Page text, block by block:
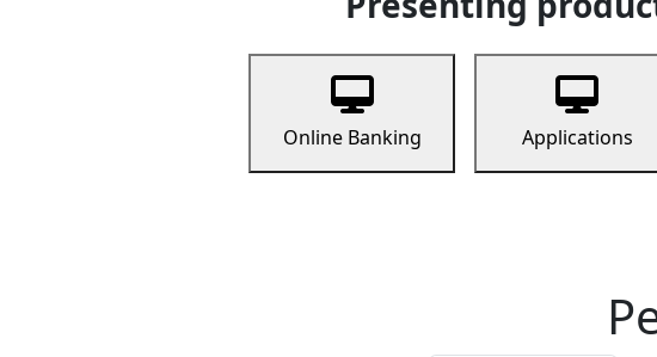
Online Banking Applications